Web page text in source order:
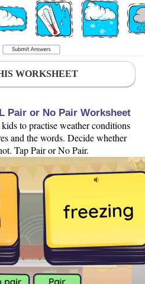
WORKSHEET
Pair or No Pair Worksheet
to practise weather conditions
and the words. Decide whether
Tap Pair or No Pair.